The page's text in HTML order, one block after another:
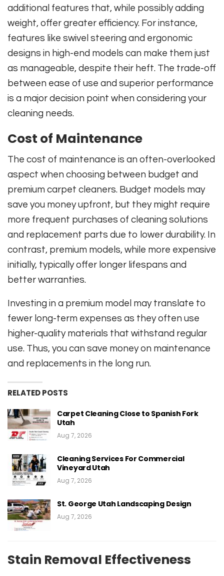
additional features that, while possibly adding
weight, offer greater efficiency. For instance,
features like swivel steering and ergonomic
designs in high-end models can make them just
as manageable, despite their heft. The trade-off
between ease of use and superior performance
is a major decision point when considering your
cleaning needs.
Cost of Maintenance
The cost of maintenance is an often-overlooked
aspect when choosing between budget and
premium carpet cleaners. Budget models may
save you money upfront, but they might require
more frequent purchases of cleaning solutions
and replacement parts due to lower durability. In
contrast, premium models, while more expensive
initially, typically offer longer lifespans and
better warranties.
Investing in a premium model may translate to
fewer long-term expenses as they often use
higher-quality materials that withstand regular
use. Thus, you can save money on maintenance
and replacements in the long run.
RELATED POSTS
Carpet Cleaning Close to Spanish Fork
Utah
Aug 7, 2026
Cleaning Services For Commercial
Vineyard Utah
Aug 7, 2026
St. George Utah Landscaping Design
Aug 7, 2026
Stain Removal Effectiveness